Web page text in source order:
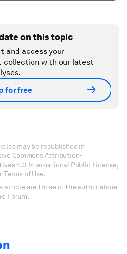
on this topic
and access your
collection with our latest
for free
may be republished in
Commons Attribution-
4.0 International Public License,
of Use.
article are those of the author alone
Forum.